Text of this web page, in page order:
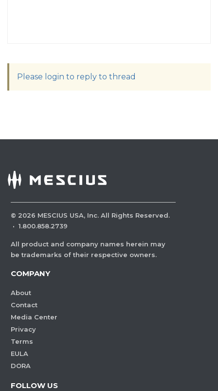
Please login to reply to thread
© 2026 MESCIUS USA, Inc. All Rights Reserved.
· 1.800.858.2739
All product and company names herein may
be trademarks of their respective owners.
COMPANY
About
Contact
Media Center
Privacy
Terms
EULA
DORA
FOLLOW US